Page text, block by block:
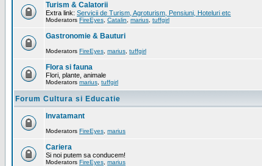
Turism & Calatorii
Extra link: Servicii de Turism, Agroturism, Pensiuni, Hoteluri etc
Moderators FireEyes Catalin marius tuffgirl
Gastronomie & Bauturi
Moderators FireEyes marius tuffgirl
Flora si fauna
Flori, plante, animale
Moderators marius tuffgirl
Forum Cultura si Educatie
Invatamant
Moderators FireEyes marius
Cariera
Si noi putem sa conducem!
Moderators FireEyes marius